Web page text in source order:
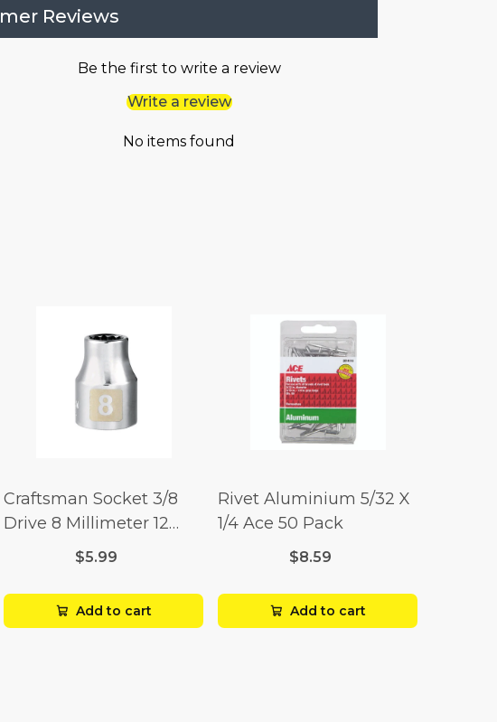
Reviews
Be the first to write a review
Write a review
No items found
Craftsman Socket 3/8
Drive 8 Millimeter 12
$5.99
Add to cart
Rivet Aluminium 5/32 X
1/4 Ace 50 Pack
$8.59
Add to cart